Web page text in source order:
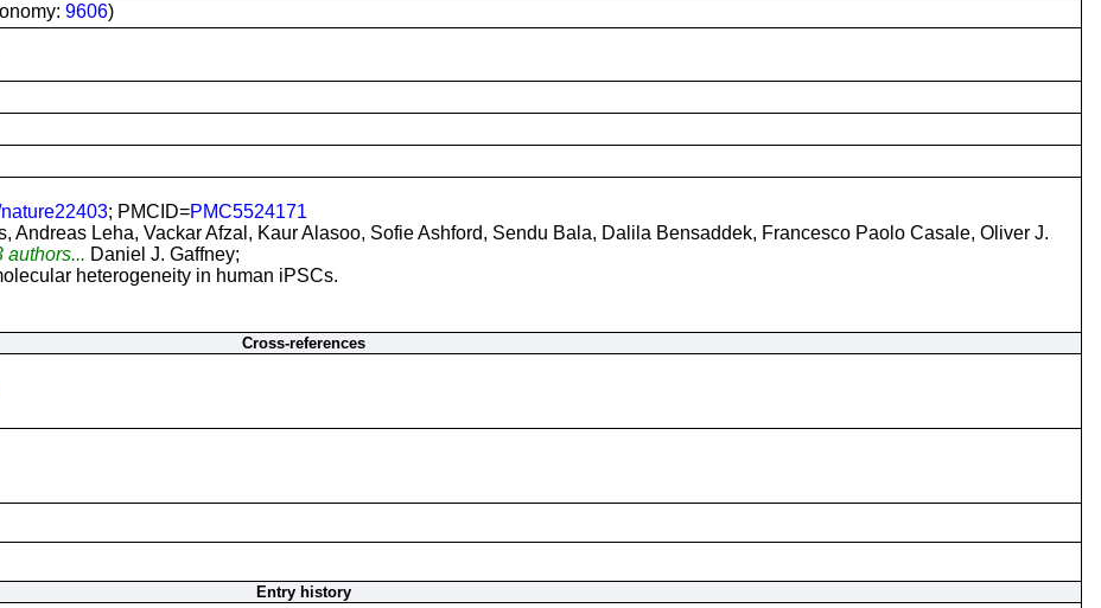
9606)
; PMCID=PMC5524171
Andreas Leha, Vackar Afzal, Kaur Alasoo, Sofie Ashford, Sendu Bala, Dalila Bensaddek, Francesco Paolo Casale, Oliver J.
authors... Daniel J. Gaffney;
heterogeneity in human iPSCs.
Cross-references
Entry history